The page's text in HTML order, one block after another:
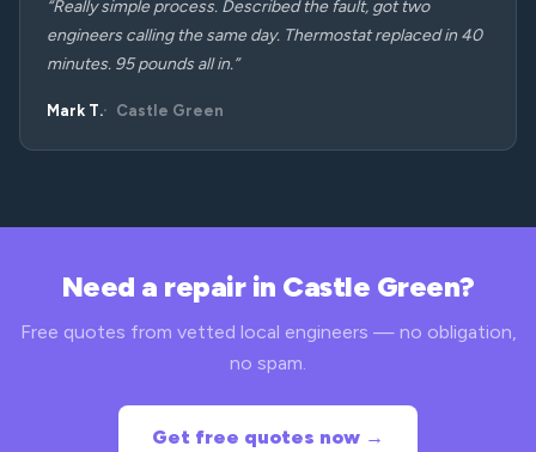
“Really simple process. Described the fault, got two
engineers calling the same day. Thermostat replaced in 40
minutes. 95 pounds all in.”
Mark T. Castle Green
Need a repair in Castle Green?
Free quotes from vetted local engineers — no obligation,
no spam.
Get free quotes now →